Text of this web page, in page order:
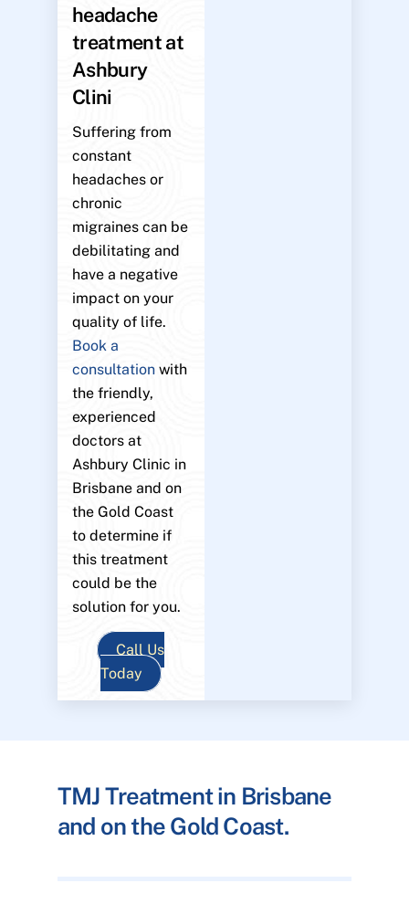
headache
treatment at
Ashbury
Clini
Suffering from
constant
headaches or
chronic
migraines can be
debilitating and
have a negative
impact on your
quality of life.
Book a
consultationwith
the friendly,
experienced
doctors at
Ashbury Clinic in
Brisbane and on
the Gold Coast
to determine if
this treatment
could be the
solution for you.
Call Us
Today
TMJ Treatment in Brisbane
and on the Gold Coast.